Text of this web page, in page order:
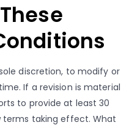
discretion, to modify or
If a revision is material
to provide at least 30
terms taking effect. What